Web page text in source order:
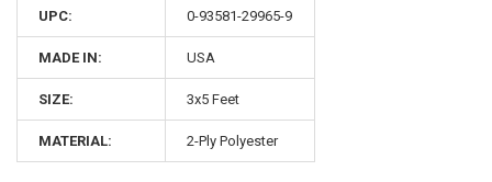
UPC: 0-93581-29965-9
MADE IN: USA
SIZE: 3x5 Feet
MATERIAL: 2-Ply Polyester